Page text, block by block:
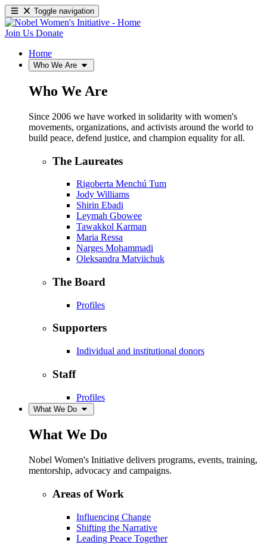
Toggle navigation
Join Us Donate
Home
Who We Are
Who We Are
Since 2006 we have worked in solidarity with women's
movements, organizations, and activists around the world to
build peace, defend justice, and champion equality for all.
The Laureates
Rigoberta Menchú Tum
Jody Williams
Shirin Ebadi
Leymah Gbowee
Tawakkol Karman
Maria Ressa
Narges Mohammadi
Oleksandra Matviichuk
The Board
Profiles
Supporters
Individual and institutional donors
Staff
Profiles
What We Do
What We Do
Nobel Women's Initiative delivers programs, events, training,
mentorship, advocacy and campaigns.
Areas of Work
Influencing Change
Shifting the Narrative
Leading Peace Together